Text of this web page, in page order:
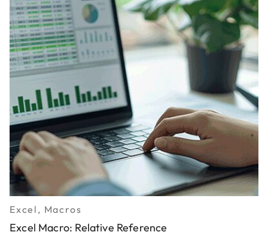
Excel, Macros
Excel Macro: Relative Reference